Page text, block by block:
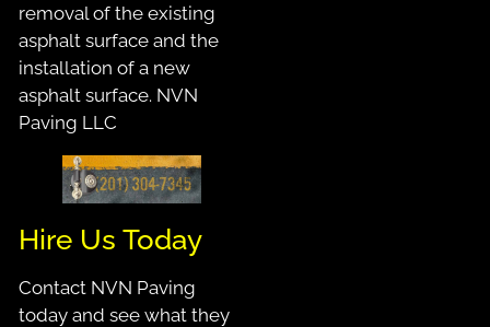
removal of the existing
asphalt surface and the
installation of a new
asphalt surface. NVN
Paving LLC
Hire Us Today
Contact NVN Paving
today and see what they